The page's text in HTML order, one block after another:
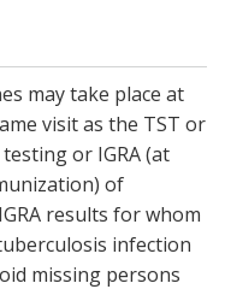
may take place at
visit as the TST or
or IGRA (at
of
results for whom
infection
missing persons